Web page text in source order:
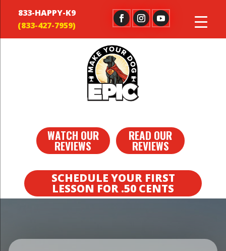
833-HAPPY-K9
WATCH OUR
REVIEWS
READ OUR
REVIEWS
SCHEDULE YOUR FIRST
LESSON FOR .50 CENTS